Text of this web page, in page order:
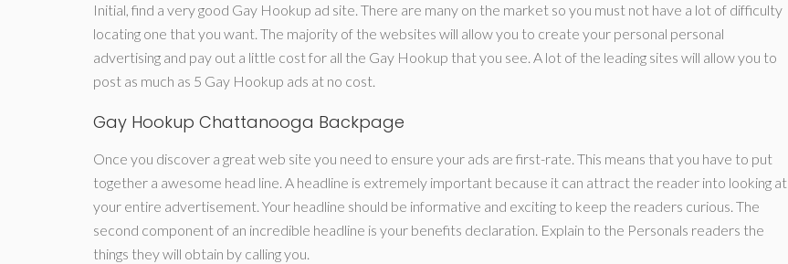
Initial, find a very good Gay Hookup ad site. There are many on the market so you must not have a lot of difficulty
locating one that you want. The majority of the websites will allow you to create your personal personal
advertising and pay out a little cost for all the Gay Hookup that you see. A lot of the leading sites will allow you to
post as much as 5 Gay Hookup ads at no cost.
Gay Hookup Chattanooga Backpage
Once you discover a great web site you need to ensure your ads are first-rate. This means that you have to put
together a awesome head line. A headline is extremely important because it can attract the reader into looking at
your entire advertisement. Your headline should be informative and exciting to keep the readers curious. The
second component of an incredible headline is your benefits declaration. Explain to the Personals readers the
things they will obtain by calling you.